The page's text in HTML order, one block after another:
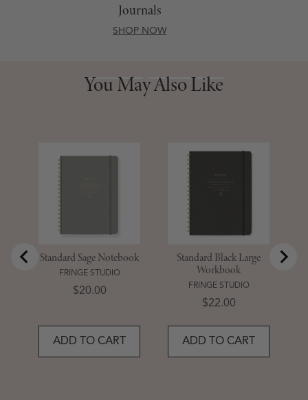
Journals
SHOP NOW
You May Also Like
You May Also Like
Standard Sage Notebook
FRINGE STUDIO
Price
$20.00
ADD TO CART
Standard Black Large
Workbook
FRINGE STUDIO
Price
$22.00
ADD TO CART